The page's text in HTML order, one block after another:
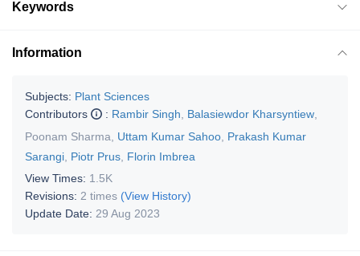
Keywords
Information
Subjects: Plant Sciences
Contributors
: Rambir Singh Balasiewdor Kharsyntiew
Poonam Sharma
Uttam Kumar Sahoo Prakash Kumar
Sarangi Piotr Prus Florin Imbrea
View Times: 1.5K
Revisions: 2 times (View History)
Update Date: 29 Aug 2023